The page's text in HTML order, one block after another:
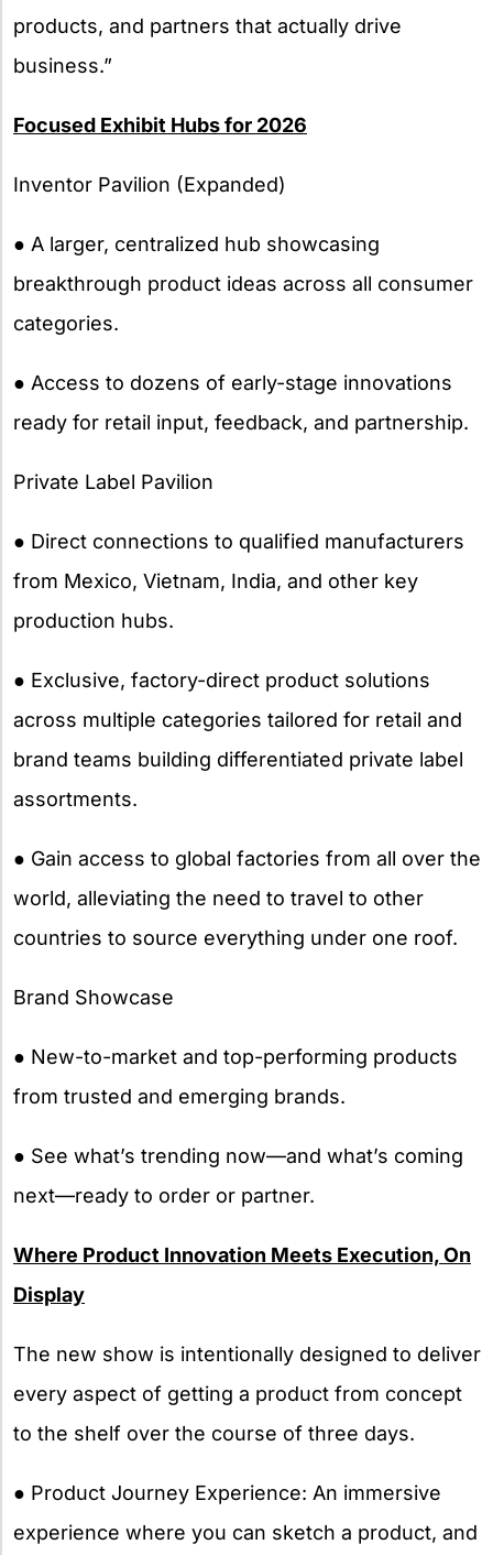
products, and partners that actually drive
business.”
Focused Exhibit Hubs for 2026
Inventor Pavilion (Expanded)
● A larger, centralized hub showcasing
breakthrough product ideas across all consumer
categories.
● Access to dozens of early-stage innovations
ready for retail input, feedback, and partnership.
Private Label Pavilion
● Direct connections to qualified manufacturers
from Mexico, Vietnam, India, and other key
production hubs.
● Exclusive, factory-direct product solutions
across multiple categories tailored for retail and
brand teams building differentiated private label
assortments.
● Gain access to global factories from all over the
world, alleviating the need to travel to other
countries to source everything under one roof.
Brand Showcase
● New-to-market and top-performing products
from trusted and emerging brands.
● See what’s trending now—and what’s coming
next—ready to order or partner.
Where Product Innovation Meets Execution, On
Display
The new show is intentionally designed to deliver
every aspect of getting a product from concept
to the shelf over the course of three days.
● Product Journey Experience: An immersive
experience where you can sketch a product, and